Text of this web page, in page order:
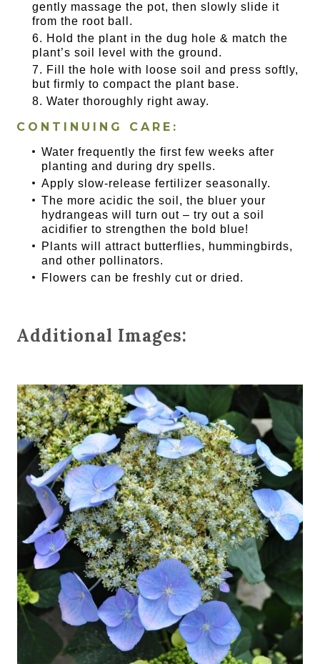
gently massage the pot, then slowly slide it
from the root ball.
Hold the plant in the dug hole & match the
plant’s soil level with the ground.
Fill the hole with loose soil and press softly,
but firmly to compact the plant base.
Water thoroughly right away.
CONTINUING CARE:
Water frequently the first few weeks after
planting and during dry spells.
Apply slow-release fertilizer seasonally.
The more acidic the soil, the bluer your
hydrangeas will turn out – try out a soil
acidifier to strengthen the bold blue!
Plants will attract butterflies, hummingbirds,
and other pollinators.
Flowers can be freshly cut or dried.
Additional Images: